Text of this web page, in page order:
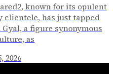
known for its opulent
clientele, has just tapped
a figure synonymous
as
2026